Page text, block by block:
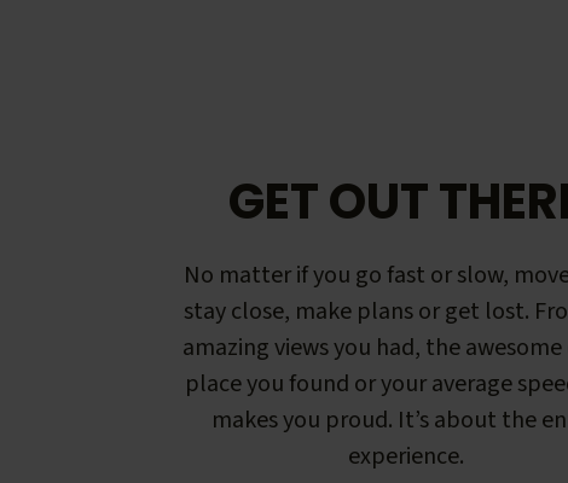
GET OUT
No matter if you go fast or slow,
stay close, make plans or get lost.
amazing views you had, the
place you found or your average
makes you proud. It’s about the
experience.